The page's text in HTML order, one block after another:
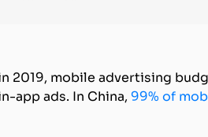
2019, mobile advertising
app ads. In China, 99% of